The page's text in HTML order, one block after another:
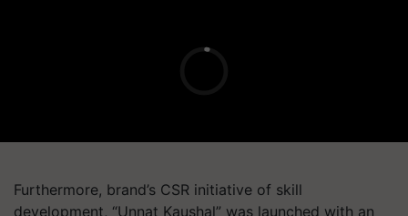
Furthermore, brand’s CSR initiative of skill
development, “Unnat Kaushal” was launched with an